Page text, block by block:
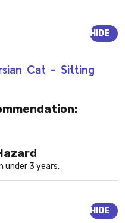
Cat - Sitting
HIDE
under 3 years.
HIDE